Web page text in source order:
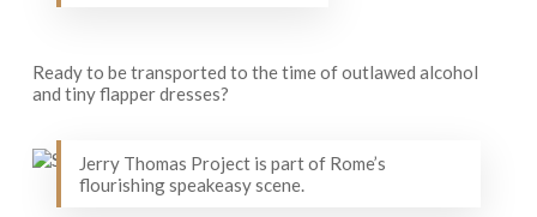
Ready to be transported to the time of outlawed alcohol
and tiny flapper dresses?
Jerry Thomas Project is part of Rome’s
flourishing speakeasy scene.